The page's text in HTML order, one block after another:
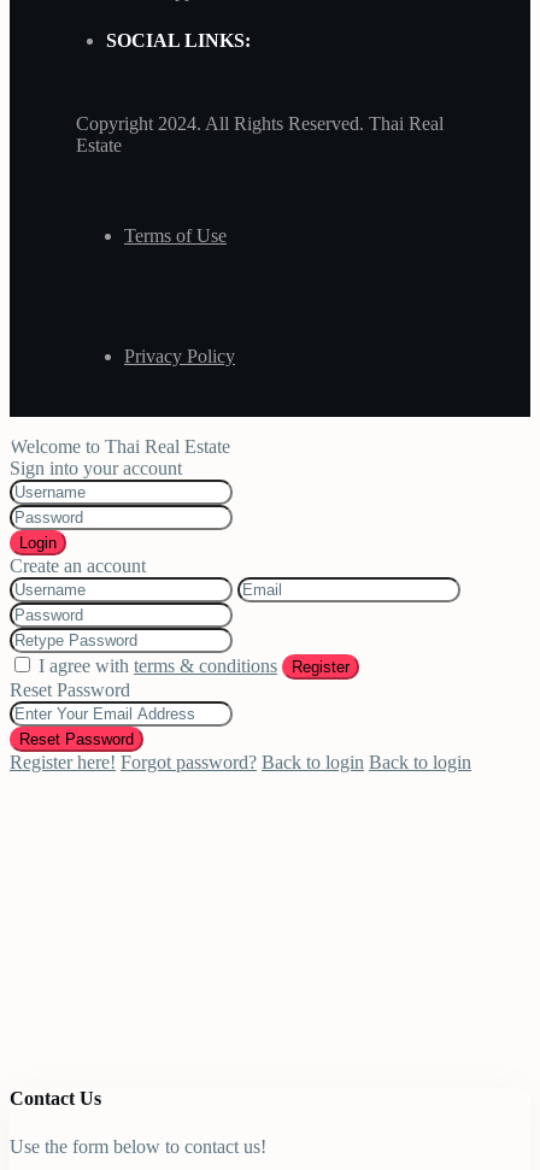
SOCIAL LINKS:
Copyright 2024. All Rights Reserved. Thai Real
Estate
Terms of Use
Privacy Policy
Welcome to Thai Real Estate
Sign into your account
Login
Create an account
I agree with terms & conditions Register
Reset Password
Reset Password
Register here! Forgot password? Back to login Back to login
Contact Us
Use the form below to contact us!